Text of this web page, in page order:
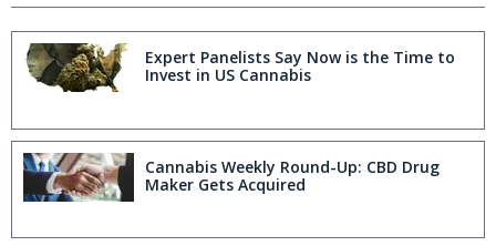
Expert Panelists Say Now is the Time to
Invest in US Cannabis
Cannabis Weekly Round-Up: CBD Drug
Maker Gets Acquired